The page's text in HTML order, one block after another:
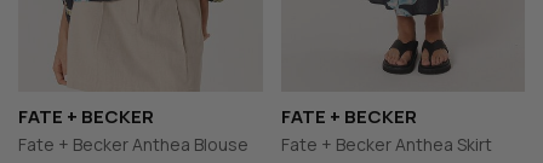
FATE + BECKER
Fate + Becker Anthea Blouse
FATE + BECKER
Fate + Becker Anthea Skirt